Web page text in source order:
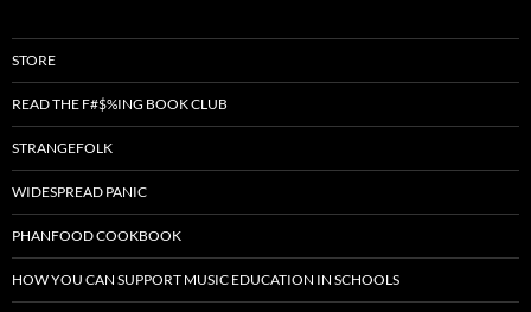
STORE
READ THE F#$%ING BOOK CLUB
STRANGEFOLK
WIDESPREAD PANIC
PHANFOOD COOKBOOK
HOW YOU CAN SUPPORT MUSIC EDUCATION IN SCHOOLS